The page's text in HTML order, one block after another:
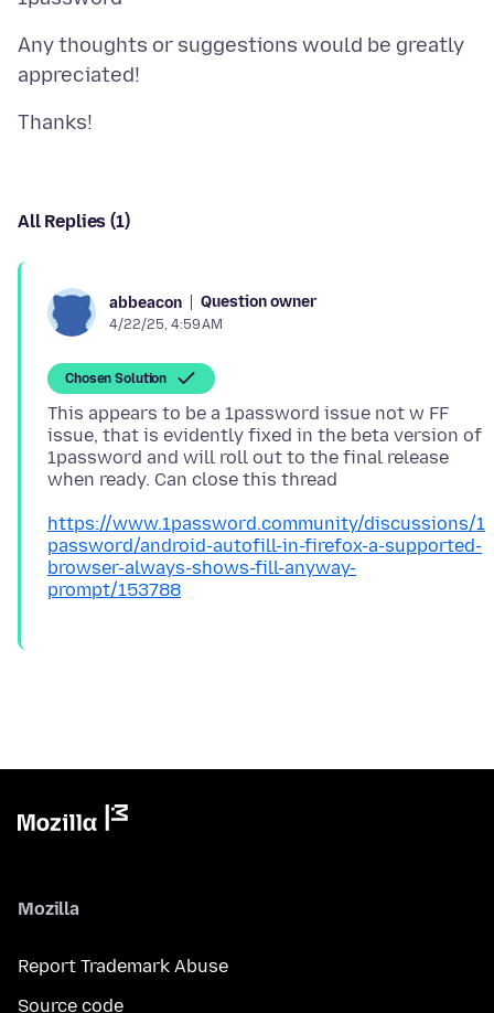
Any thoughts or suggestions would be greatly
All Replies (1)
abbeacon Question owner
4/22/25, 4:59 AM
Chosen Solution
This appears to be a 1password issue not w FF
issue, that is evidently fixed in the beta version of
1password and will roll out to the final release
https://www.1password.community/discussions/1
password/android-autofill-in-firefox-a-supported-
browser-always-shows-fill-anyway-
prompt/153788
Mozilla
Report Trademark Abuse
Source code